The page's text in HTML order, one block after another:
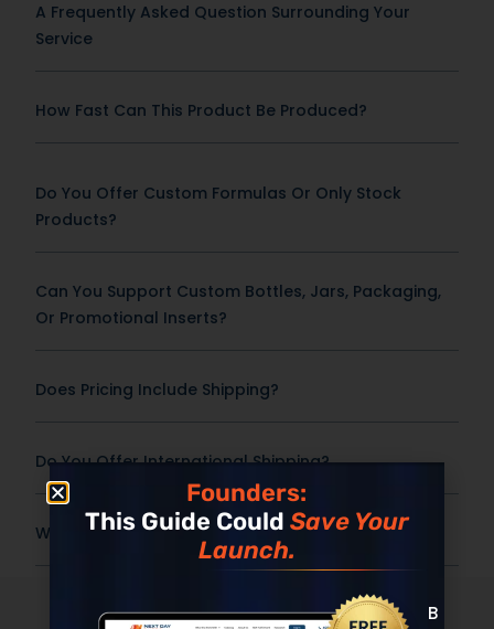
A Frequently Asked Question Surrounding Your
Service
How Fast Can This Product Be Produced?
Do You Offer Custom Formulas Or Only Stock
Products?
Can You Support Custom Bottles, Jars, Packaging,
Or Promotional Inserts?
Does Pricing Include Shipping?
Do You Offer International Shipping?
What Is The Shelf Life Or Expiration Date?
The NDNPromise
Founders:
This Guide Could Save Your
Launch.
Built